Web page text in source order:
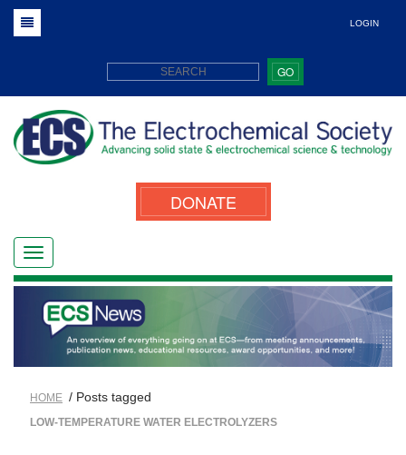
LOGIN
GO
DONATE
HOME / Posts tagged
LOW-TEMPERATURE WATER ELECTROLYZERS